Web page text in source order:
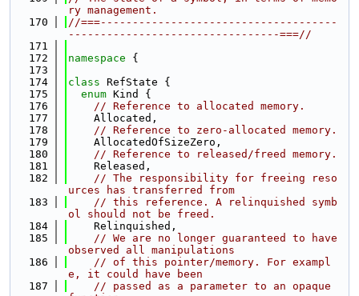
ry management.
  170
//===-------------------------------------
---------------------------------===//
  171
  172
namespace {
  173
  174
class RefState {
  175
enum Kind {
  176
// Reference to allocated memory.
  177
    Allocated,
  178
// Reference to zero-allocated memory.
  179
    AllocatedOfSizeZero,
  180
// Reference to released/freed memory.
  181
    Released,
  182
// The responsibility for freeing reso
urces has transferred from
  183
// this reference. A relinquished symb
ol should not be freed.
  184
    Relinquished,
  185
// We are no longer guaranteed to have
observed all manipulations
  186
// of this pointer/memory. For exampl
e, it could have been
  187
// passed as a parameter to an opaque